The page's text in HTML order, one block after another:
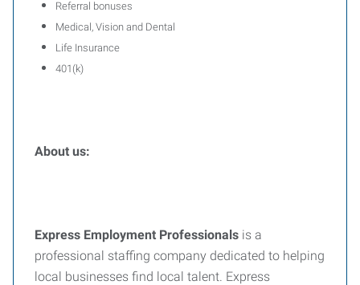
Referral bonuses
Medical, Vision and Dental
Life Insurance
401(k)
About us:
Express Employment Professionals is a
professional staffing company dedicated to helping
local businesses find local talent. Express